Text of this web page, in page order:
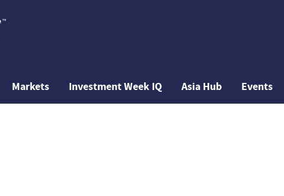
Markets Investment Week IQ Asia Hub Events